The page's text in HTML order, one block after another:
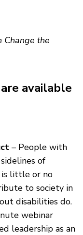
Change the
available
– People with
of
is little or no
to society in
disabilities do.
webinar
leadership as an